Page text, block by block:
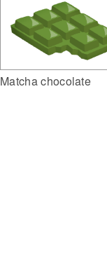
Matcha chocolate